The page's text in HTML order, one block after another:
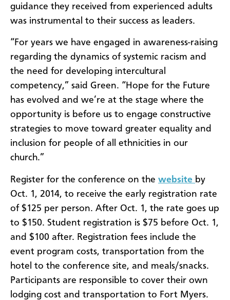
guidance they received from experienced adults
was instrumental to their success as leaders.
“For years we have engaged in awareness-raising
regarding the dynamics of systemic racism and
the need for developing intercultural
competency,” said Green. “Hope for the Future
has evolved and we’re at the stage where the
opportunity is before us to engage constructive
strategies to move toward greater equality and
inclusion for people of all ethnicities in our
church.”
Register for the conference on the website by
Oct. 1, 2014, to receive the early registration rate
of $125 per person. After Oct. 1, the rate goes up
to $150. Student registration is $75 before Oct. 1,
and $100 after. Registration fees include the
event program costs, transportation from the
hotel to the conference site, and meals/snacks.
Participants are responsible to cover their own
lodging cost and transportation to Fort Myers.